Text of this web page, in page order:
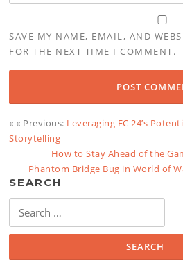
SAVE MY NAME, EMAIL, AND
FOR THE NEXT TIME I COMMENT.
« « Previous: Leveraging FC 24’s
Storytelling
How to Stay Ahead of the
Phantom Bridge Bug in World of
SEARCH
for: